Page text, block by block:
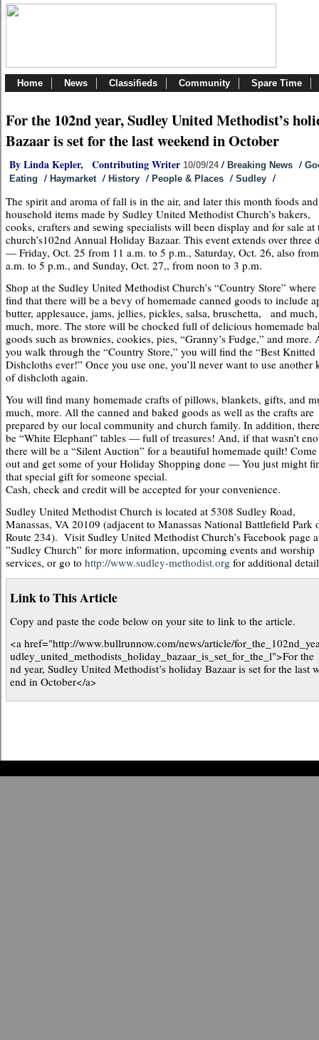
Home News Classifieds Community Spare Time
For the 102nd year, Sudley United Methodist’s
Bazaar is set for the last weekend in October
By Linda Kepler, Contributing Writer 10/09/24 / Breaking News /
Eating / Haymarket / History / People & Places / Sudley /
The spirit and aroma of fall is in the air, and later this month foods and
household items made by Sudley United Methodist Church’s bakers,
cooks, crafters and sewing specialists will been display and for sale at
church’s102nd Annual Holiday Bazaar. This event extends over three
— Friday, Oct. 25 from 11 a.m. to 5 p.m., Saturday, Oct. 26, also
a.m. to 5 p.m., and Sunday, Oct. 27,, from noon to 3 p.m.
Shop at the Sudley United Methodist Church’s “Country Store”
find that there will be a bevy of homemade canned goods to include
butter, applesauce, jams, jellies, pickles, salsa, bruschetta, and much,
much, more. The store will be chocked full of delicious homemade
goods such as brownies, cookies, pies, “Granny’s Fudge,” and more.
you walk through the “Country Store,” you will find the “Best Knitted
Dishcloths ever!” Once you use one, you’ll never want to use another
of dishcloth again.
You will find many homemade crafts of pillows, blankets, gifts, and
much, more. All the canned and baked goods as well as the crafts are
prepared by our local community and church family. In addition,
be “White Elephant” tables — full of treasures! And, if that wasn’t
there will be a “Silent Auction” for a beautiful homemade quilt!
out and get some of your Holiday Shopping done — You just might
that special gift for someone special.
Cash, check and credit will be accepted for your convenience.
Sudley United Methodist Church is located at 5308 Sudley Road,
Manassas, VA 20109 (adjacent to Manassas National Battlefield Park
Route 234). Visit Sudley United Methodist Church’s Facebook page
”Sudley Church” for more information, upcoming events and worship
services, or go to http://www.sudley-methodist.org for additional
Link to This Article
Copy and paste the code below on your site to link to the article.
<a href="http://www.bullrunnow.com/news/article/
udley_united_methodists_holiday_bazaar_is_set_for_the_l">For the
nd year, Sudley United Methodist’s holiday Bazaar is set for the last
end in October</a>